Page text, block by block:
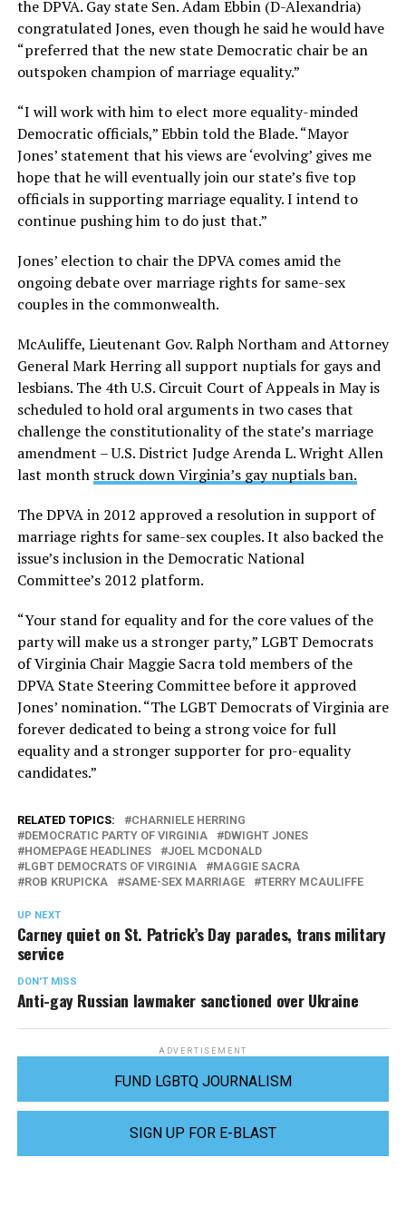
the DPVA. Gay state Sen. Adam Ebbin (D-Alexandria)
congratulated Jones, even though he said he would have
“preferred that the new state Democratic chair be an
outspoken champion of marriage equality.”
“I will work with him to elect more equality-minded
Democratic officials,” Ebbin told the Blade. “Mayor
Jones’ statement that his views are ‘evolving’ gives me
hope that he will eventually join our state’s five top
officials in supporting marriage equality. I intend to
continue pushing him to do just that.”
Jones’ election to chair the DPVA comes amid the
ongoing debate over marriage rights for same-sex
couples in the commonwealth.
McAuliffe, Lieutenant Gov. Ralph Northam and Attorney
General Mark Herring all support nuptials for gays and
lesbians. The 4th U.S. Circuit Court of Appeals in May is
scheduled to hold oral arguments in two cases that
challenge the constitutionality of the state’s marriage
amendment – U.S. District Judge Arenda L. Wright Allen
last month struck down Virginia’s gay nuptials ban.
The DPVA in 2012 approved a resolution in support of
marriage rights for same-sex couples. It also backed the
issue’s inclusion in the Democratic National
Committee’s 2012 platform.
“Your stand for equality and for the core values of the
party will make us a stronger party,” LGBT Democrats
of Virginia Chair Maggie Sacra told members of the
DPVA State Steering Committee before it approved
Jones’ nomination. “The LGBT Democrats of Virginia are
forever dedicated to being a strong voice for full
equality and a stronger supporter for pro-equality
candidates.”
RELATED TOPICS:
CHARNIELE HERRING
DEMOCRATIC PARTY OF VIRGINIA
DWIGHT JONES
HOMEPAGE HEADLINES
JOEL MCDONALD
LGBT DEMOCRATS OF VIRGINIA
MAGGIE SACRA
ROB KRUPICKA
SAME-SEX MARRIAGE TERRY MCAULIFFE
UP NEXT
Carney quiet on St. Patrick’s Day parades, trans military
service
DON'T MISS
Anti-gay Russian lawmaker sanctioned over Ukraine
ADVERTISEMENT
FUND LGBTQ JOURNALISM
SIGN UP FOR E-BLAST